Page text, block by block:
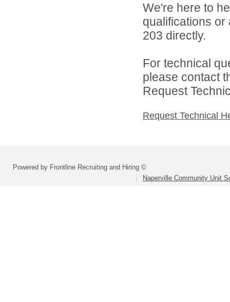
We're here to
qualifications
203 directly.
For technical
please contact
Request
Request Technical
Powered by Frontline Recruiting and Hiring ©
Naperville Community Unit